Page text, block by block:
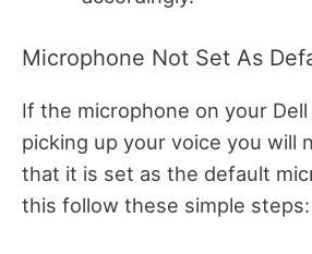
Microphone Not Set As
If the microphone on your Dell
picking up your voice you will
that it is set as the default
this follow these simple steps: